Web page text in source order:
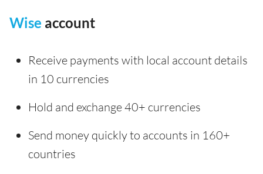
Wise account
Receive payments with local account details
in 10 currencies
Hold and exchange 40+ currencies
Send money quickly to accounts in 160+
countries